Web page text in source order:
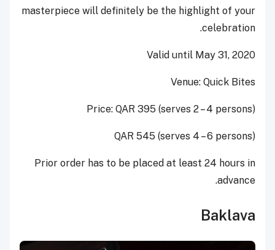
masterpiece will definitely be the highlight of your
celebration.
Valid until May 31, 2020
Venue: Quick Bites
Price: QAR 395 (serves 2 – 4 persons)
QAR 545 (serves 4 – 6 persons)
Prior order has to be placed at least 24 hours in
advance.
Baklava